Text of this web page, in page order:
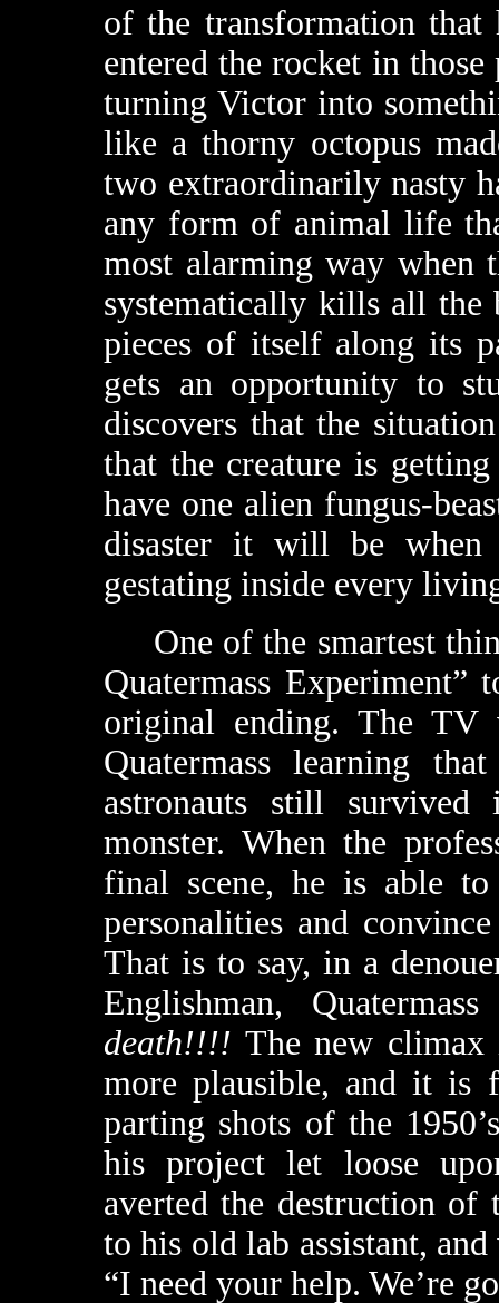
of the transformation that
entered the rocket in
turning Victor into
like a thorny octopus
two extraordinarily nasty
any form of animal life
most alarming way when
systematically kills all the
pieces of itself along its
gets an opportunity to
discovers that the
that the creature is
have one alien fungus-
disaster it will be
gestating inside every
One of the smartest
Quatermass
original ending. The TV
Quatermass learning
astronauts still
monster. When the
final scene, he is able to
personalities and
That is to say, in a
Englishman,
death!!!! The new
more plausible, and it is
parting shots of the
his project let loose
averted the destruction of
to his old lab assistant,
“I need your help. We’re